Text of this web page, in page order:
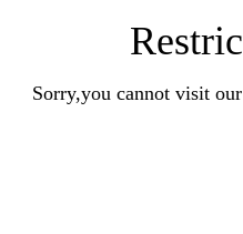
Sorry,you cannot visit